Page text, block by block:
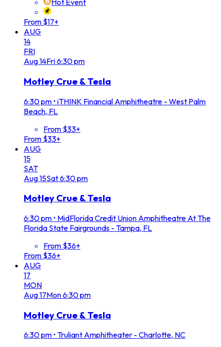
Hot Event
From $17+
AUG
14
FRI
Aug14Fri6:30 pm
Motley Crue & Tesla
6:30 pm • iTHINK Financial Amphitheatre - West Palm
Beach, FL
From $33+
From $33+
AUG
15
SAT
Aug15Sat6:30 pm
Motley Crue & Tesla
6:30 pm • MidFlorida Credit Union Amphitheatre At The
Florida State Fairgrounds - Tampa, FL
From $36+
From $36+
AUG
17
MON
Aug17Mon6:30 pm
Motley Crue & Tesla
6:30 pm • Truliant Amphitheater - Charlotte, NC